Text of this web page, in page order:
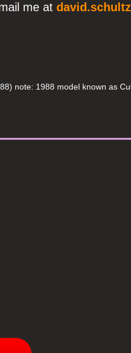
me at
note: 1988 model known as